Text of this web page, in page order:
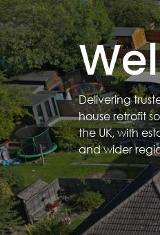
Delivering
house retrofit
the UK, with
and wider